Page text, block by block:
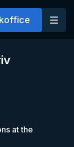
at the